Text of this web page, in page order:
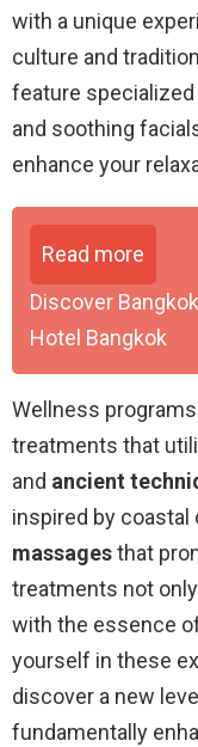
with a unique
culture and
feature
and soothing
enhance your
Read more
Discover
Hotel Bangkok
Wellness
treatments that
and ancient
inspired by
massagesthat
treatments not
with the essence
yourself in these
discover a new
fundamentally